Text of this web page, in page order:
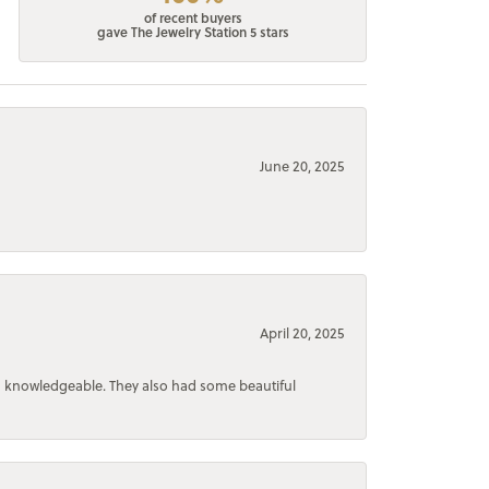
of recent buyers
gave The Jewelry Station 5 stars
June 20, 2025
April 20, 2025
They also had some beautiful